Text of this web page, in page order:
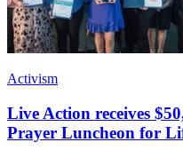
Activism
Live Action receives
Prayer Luncheon for